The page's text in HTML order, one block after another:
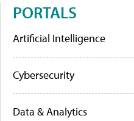
PORTALS
Artificial Intelligence
Cybersecurity
Data & Analytics